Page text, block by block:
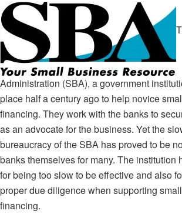
Administration (SBA), a government
place half a century ago to help novice
financing. They work with the banks to
as an advocate for the business. Yet the
bureaucracy of the SBA has proved to be
banks themselves for many. The institution
for being too slow to be effective and also
proper due diligence when supporting
financing.